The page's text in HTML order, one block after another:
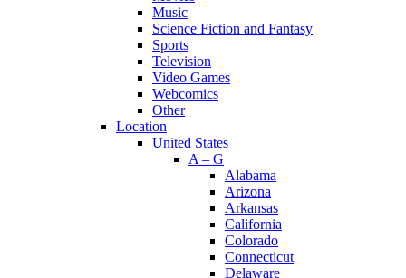
Music
Science Fiction and Fantasy
Sports
Television
Video Games
Webcomics
Other
Location
United States
A – G
Alabama
Arizona
Arkansas
California
Colorado
Connecticut
Delaware